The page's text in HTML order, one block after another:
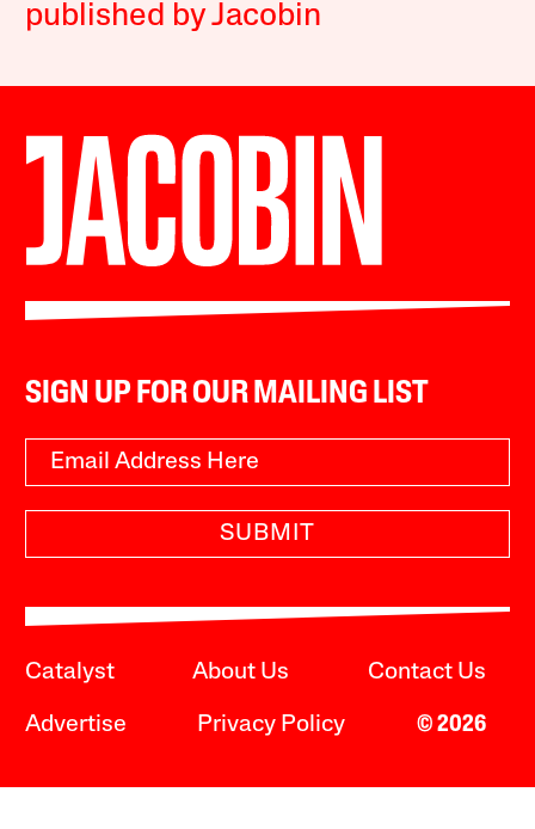
published by Jacobin
SIGN UP FOR OUR MAILING LIST
SUBMIT
Catalyst About Us Contact Us
Advertise Privacy Policy © 2026